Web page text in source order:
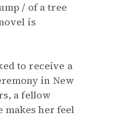
/ of a tree
is
to receive a
in New
a fellow
makes her feel